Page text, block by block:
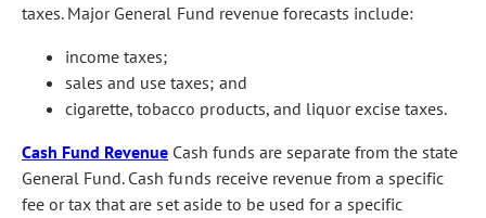
taxes. Major General Fund revenue forecasts include:
income taxes;
sales and use taxes; and
cigarette, tobacco products, and liquor excise taxes.
Cash Fund Revenue Cash funds are separate from the state
General Fund. Cash funds receive revenue from a specific
fee or tax that are set aside to be used for a specific